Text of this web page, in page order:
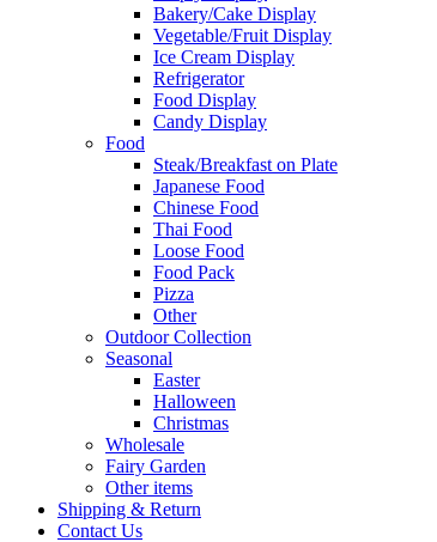
Bakery/Cake Display
Vegetable/Fruit Display
Ice Cream Display
Refrigerator
Food Display
Candy Display
Food
Steak/Breakfast on Plate
Japanese Food
Chinese Food
Thai Food
Loose Food
Food Pack
Pizza
Other
Outdoor Collection
Seasonal
Easter
Halloween
Christmas
Wholesale
Fairy Garden
Other items
Shipping & Return
Contact Us